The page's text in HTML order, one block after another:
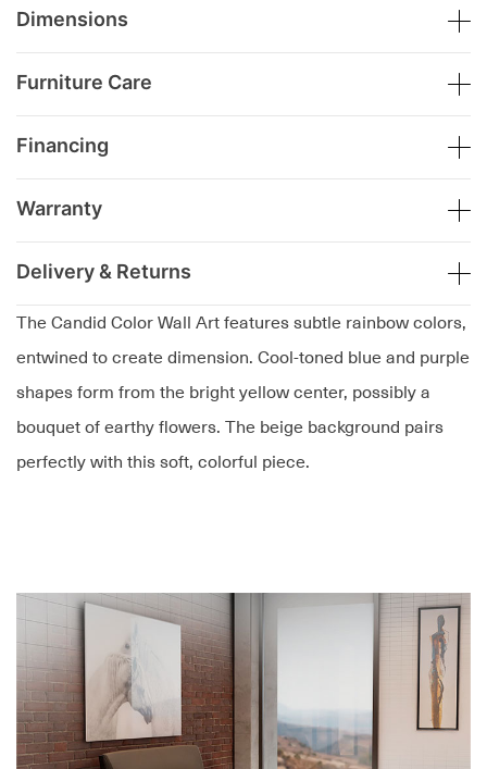
The Candid Color Wall Art features subtle rainbow colors,
entwined to create dimension. Cool-toned blue and purple
shapes form from the bright yellow center, possibly a
bouquet of earthy flowers. The beige background pairs
perfectly with this soft, colorful piece.
Dimensions
Furniture Care
Financing
Warranty
Delivery & Returns